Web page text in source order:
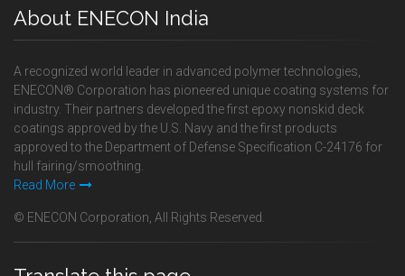
About ENECON India
A recognized world leader in advanced polymer technologies,
ENECON® Corporation has pioneered unique coating systems for
industry. Their partners developed the first epoxy nonskid deck
coatings approved by the U.S. Navy and the first products
approved to the Department of Defense Specification C-24176 for
hull fairing/smoothing.
Read More
© ENECON Corporation, All Rights Reserved.